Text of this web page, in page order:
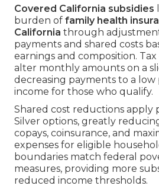
Covered California subsidies
burden of family health
California through
payments and shared costs
earnings and composition.
alter monthly amounts on a
decreasing payments to a
income for those who qualify.
Shared cost reductions apply
Silver options, greatly
copays, coinsurance, and
expenses for eligible
boundaries match federal
measures, providing more
reduced income thresholds.